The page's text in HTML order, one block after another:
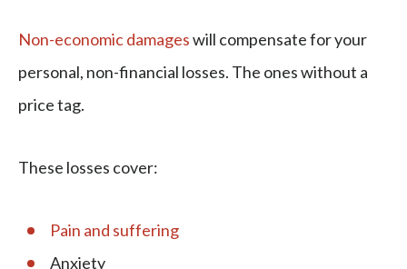
Non-economic damageswill compensate for your
personal, non-financial losses. The ones without a
price tag.
These losses cover:
Pain and suffering
Anxiety